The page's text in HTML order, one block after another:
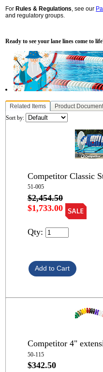
ForRules & Regulations , see our
and regulatory groups.
Ready to see your lane lines come to
Related Items
Product
Sort by:
Competitor Classic
51-005
$2,454.50
$1,733.00
Qty:
Competitor 4"
50-115
$342.50